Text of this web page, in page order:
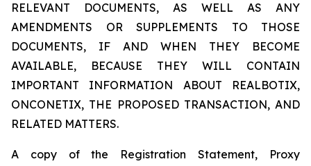
RELEVANT DOCUMENTS, AS WELL AS ANY
AMENDMENTS OR SUPPLEMENTS TO THOSE
DOCUMENTS, IF AND WHEN THEY BECOME
AVAILABLE, BECAUSE THEY WILL CONTAIN
IMPORTANT INFORMATION ABOUT REALBOTIX,
ONCONETIX, THE PROPOSED TRANSACTION, AND
RELATED MATTERS.
A copy of the Registration Statement, Proxy